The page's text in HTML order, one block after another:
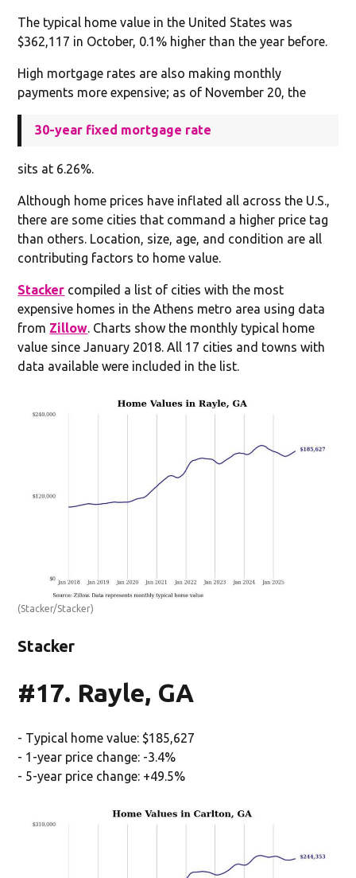
The typical home value in the United States was
$362,117 in October, 0.1% higher than the year before.
High mortgage rates are also making monthly
payments more expensive; as of November 20, the
30-year fixed mortgage rate
sits at 6.26%.
Although home prices have inflated all across the U.S.,
there are some cities that command a higher price tag
than others. Location, size, age, and condition are all
contributing factors to home value.
Stacker compiled a list of cities with the most
expensive homes in the Athens metro area using data
from Zillow. Charts show the monthly typical home
value since January 2018. All 17 cities and towns with
data available were included in the list.
(Stacker/Stacker)
Stacker
#17. Rayle, GA
- Typical home value: $185,627
- 1-year price change: -3.4%
- 5-year price change: +49.5%